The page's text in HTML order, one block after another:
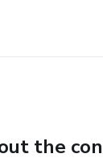
the